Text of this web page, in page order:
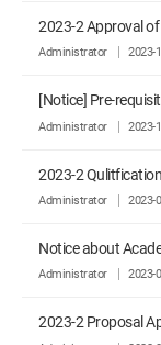
Administrator 2023-
[Notice] Pre-
Administrator 2023-
2023-2
Administrator 2023-
Administrator 2023-
2023-2 Proposal